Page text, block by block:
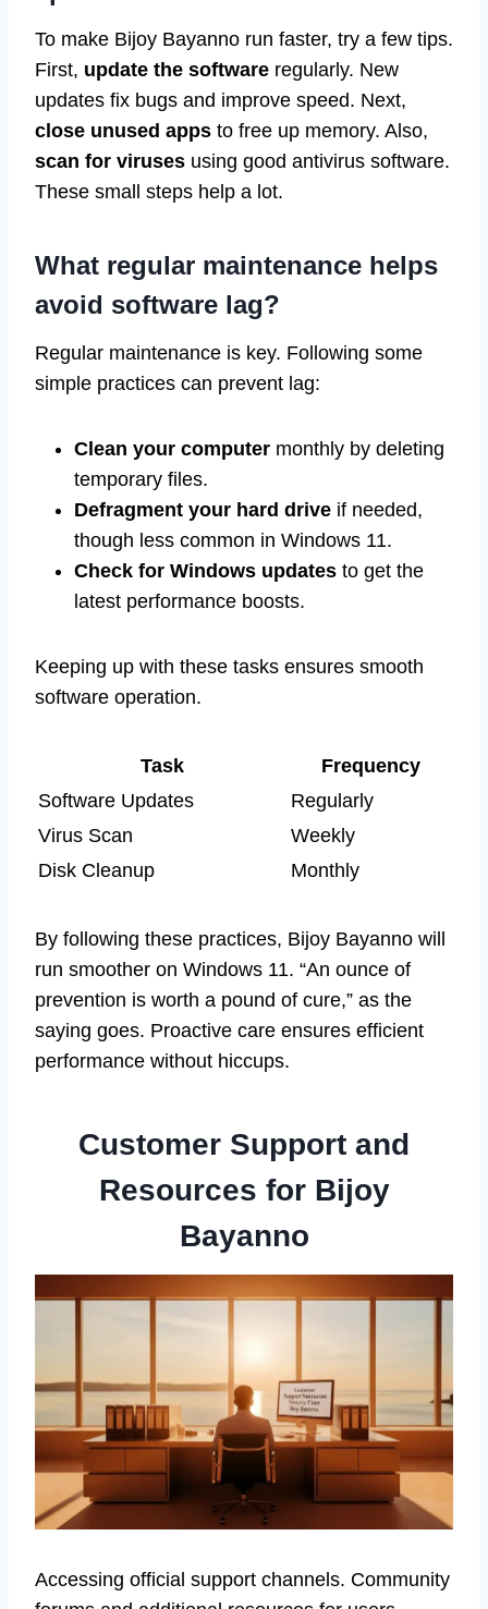
To make Bijoy Bayanno run faster, try a few tips.
First, update the software regularly. New
updates fix bugs and improve speed. Next,
close unused apps to free up memory. Also,
scan for viruses using good antivirus software.
These small steps help a lot.
What regular maintenance helps
avoid software lag?
Regular maintenance is key. Following some
simple practices can prevent lag:
Clean your computer monthly by deleting
temporary files.
Defragment your hard drive if needed,
though less common in Windows 11.
Check for Windows updates to get the
latest performance boosts.
Keeping up with these tasks ensures smooth
software operation.
Task
Frequency
Software Updates
Regularly
Virus Scan
Weekly
Disk Cleanup
Monthly
By following these practices, Bijoy Bayanno will
run smoother on Windows 11. “An ounce of
prevention is worth a pound of cure,” as the
saying goes. Proactive care ensures efficient
performance without hiccups.
Customer Support and
Resources for Bijoy
Bayanno
Accessing official support channels. Community